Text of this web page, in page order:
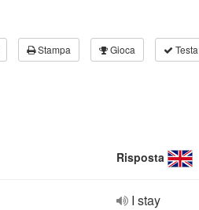
Stampa Gioca
Risposta
I stay